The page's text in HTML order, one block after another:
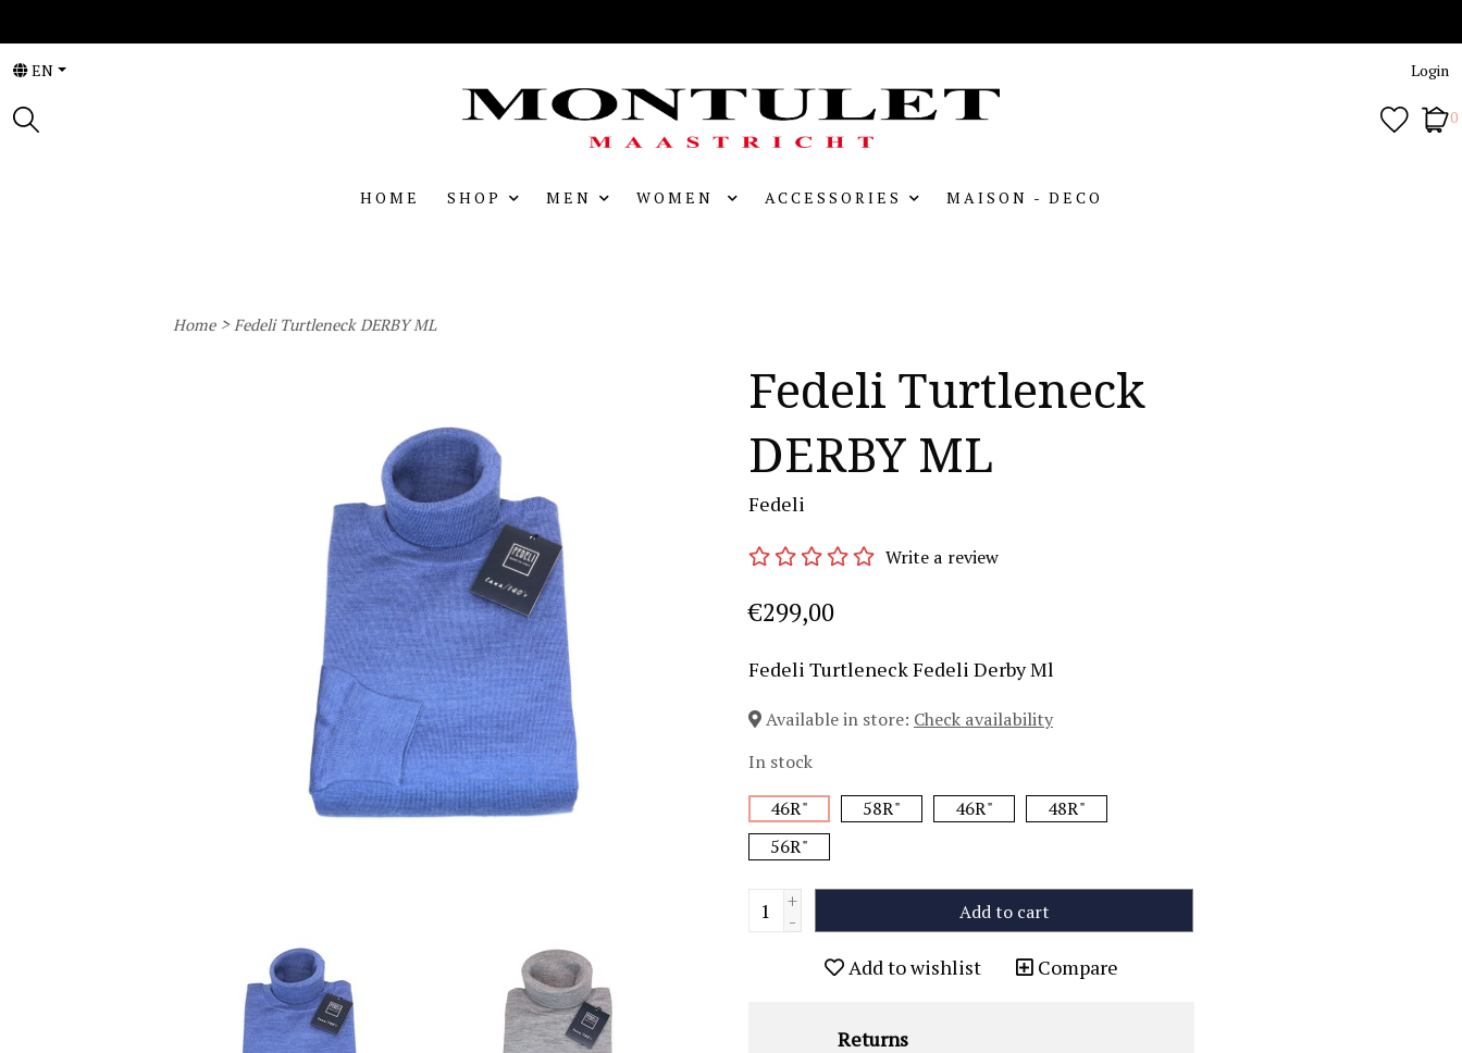
EN Login
0
HOME SHOP MEN WOMEN ACCESSORIES MAISON - DECO
Home>Fedeli Turtleneck DERBY ML
Fedeli Turtleneck
DERBY ML
Fedeli
Write a review
€299,00
Fedeli Turtleneck Fedeli Derby Ml
Available in store: Check availability
In stock
46R"
58R" 46R"
48R"
56R"
+
- Add to cart
Add to wishlist Compare
Returns